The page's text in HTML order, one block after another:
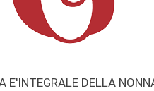
E'INTEGRALE DELLA